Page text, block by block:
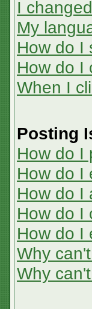
I
My
How do I
How do I
When I
Posting
How do I
How do I
How do I
How do I
How do I
Why
Why